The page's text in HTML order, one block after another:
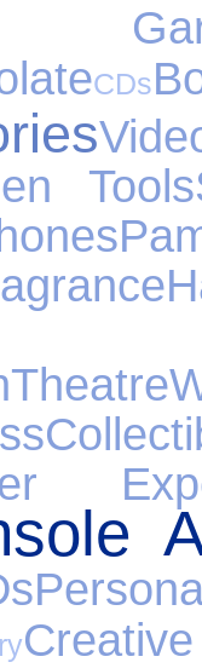
CDs
Tools
Theatre